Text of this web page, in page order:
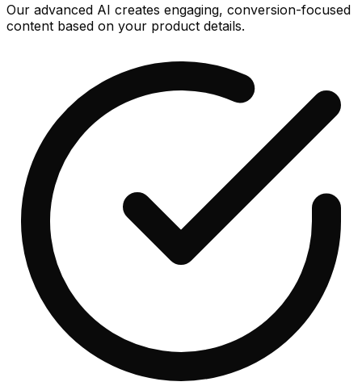
Our advanced AI creates engaging, conversion-focused
content based on your product details.